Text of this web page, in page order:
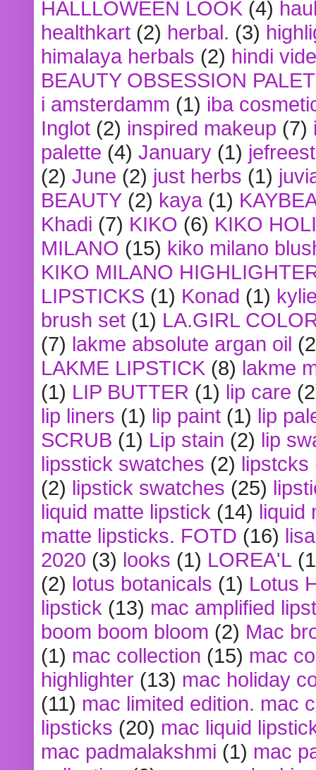
HALLLOWEEN LOOK (4)
healthkart (2) herbal. (3)
himalaya herbals (2) hindi
BEAUTY OBSESSION
i amsterdamm (1) iba
Inglot (2) inspired makeup (7)
palette (4) January (1)
(2) June (2) just herbs (1)
BEAUTY (2) kaya (1)
Khadi (7) KIKO (6) KIKO
MILANO (15) kiko milano
KIKO MILANO
LIPSTICKS (1) Konad (1)
brush set (1) LA.GIRL
(7) lakme absolute argan oil
LAKME LIPSTICK (8) lakme
(1) LIP BUTTER (1) lip care
lip liners (1) lip paint (1) lip
SCRUB (1) Lip stain (2) lip
lipsstick swatches (2) lipstcks
(2) lipstick swatches (25)
liquid matte lipstick (14) liquid
matte lipsticks. FOTD (16)
2020 (3) looks (1) LOREA'L
(2) lotus botanicals (1) Lotus
lipstick (13) mac amplified
boom boom bloom (2) Mac
(1) mac collection (15) mac
highlighter (13) mac holiday
(11) mac limited edition. mac
lipsticks (20) mac liquid
mac padmalakshmi (1) mac